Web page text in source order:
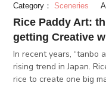
Category： Sceneries
Rice Paddy Art:
getting Creative
In recent years, “tanbo
rising trend in Japan.
rice to create one big